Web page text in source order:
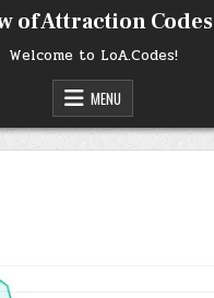
of Attraction Codes
Welcome to LoA.Codes!
MENU